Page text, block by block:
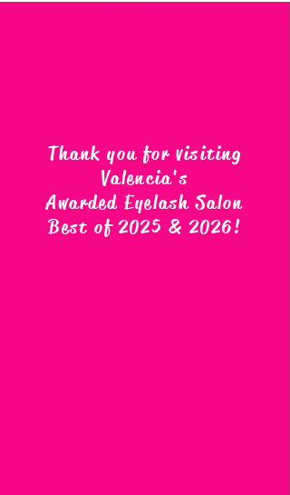
Thank you for visiting
Valencia's
Awarded Eyelash Salon
Best of 2025 & 2026!